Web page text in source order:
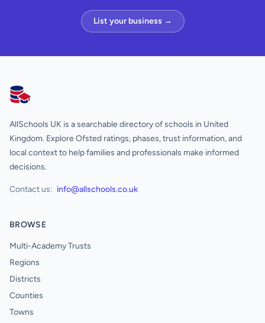
List your business →
AllSchools UK
AllSchools UK is a searchable directory of schools in United
Kingdom. Explore Ofsted ratings, phases, trust information, and
local context to help families and professionals make informed
decisions.
Contact us: info@allschools.co.uk
BROWSE
Multi-Academy Trusts
Regions
Districts
Counties
Towns